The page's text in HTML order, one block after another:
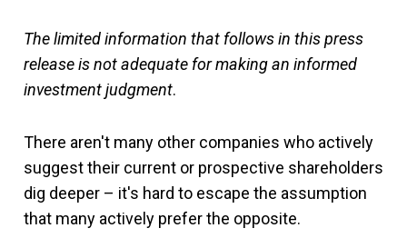
The limited information that follows in this press
release is not adequate for making an informed
investment judgment.
There aren't many other companies who actively
suggest their current or prospective shareholders
dig deeper – it's hard to escape the assumption
that many actively prefer the opposite.